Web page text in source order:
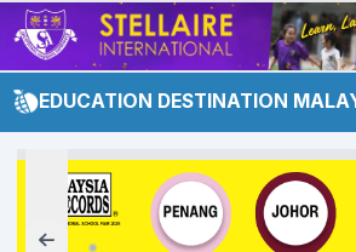
EDUCATION DESTINATION